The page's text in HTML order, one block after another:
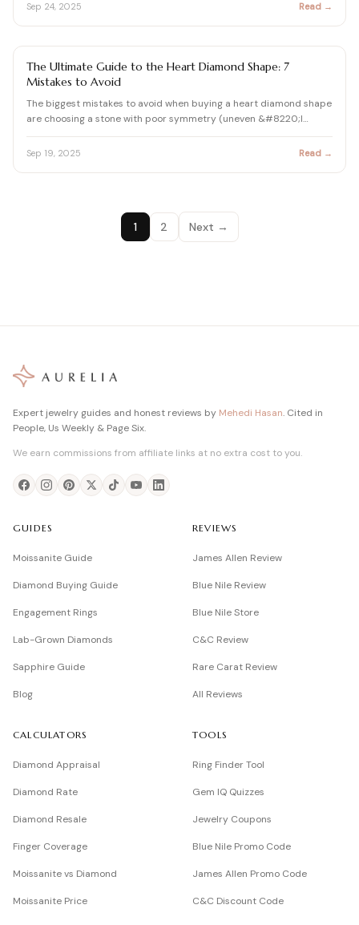
Sep 24, 2025 Read →
DIAMOND
The Ultimate Guide to the Heart Diamond Shape: 7
Mistakes to Avoid
The biggest mistakes to avoid when buying a heart diamond shape
are choosing a stone with poor symmetry (uneven &#8220;l…
Sep 19, 2025 Read →
1 2 Next →
Expert jewelry guides and honest reviews by Mehedi Hasan. Cited in
People, Us Weekly & Page Six.
We earn commissions from affiliate links at no extra cost to you.
GUIDES
Moissanite Guide
Diamond Buying Guide
Engagement Rings
Lab-Grown Diamonds
Sapphire Guide
Blog
REVIEWS
James Allen Review
Blue Nile Review
Blue Nile Store
C&C Review
Rare Carat Review
All Reviews
CALCULATORS
Diamond Appraisal
Diamond Rate
Diamond Resale
Finger Coverage
Moissanite vs Diamond
Moissanite Price
TOOLS
Ring Finder Tool
Gem IQ Quizzes
Jewelry Coupons
Blue Nile Promo Code
James Allen Promo Code
C&C Discount Code